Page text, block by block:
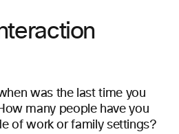
was the last time you
many people have you
of work or family settings?